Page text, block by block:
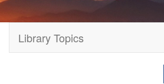
Library Topics